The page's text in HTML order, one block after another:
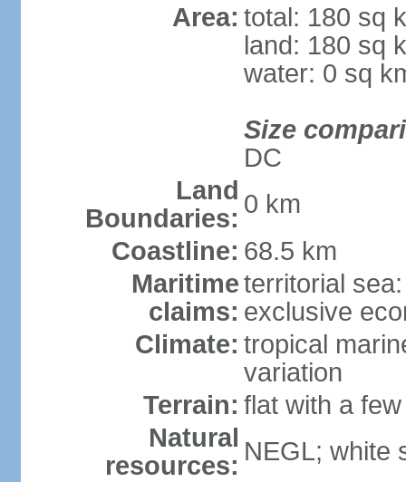
Area: total: 180 sq
land: 180 sq
water: 0 sq
Size
DC
Land
Boundaries: 0 km
Coastline: 68.5 km
Maritime
claims:
territorial
exclusive
Climate: tropical
variation
Terrain: flat with a
Natural
resources: NEGL; white